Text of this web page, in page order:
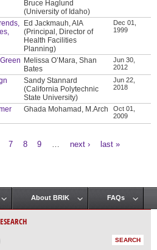
Bruce Haglund
(University of Idaho)
Ed Jackmauh, AIA
(Principal, Director of
Health Facilities
Planning)
Dec 01,
1999
Melissa O’Mara, Shan
Bates
Jun 30,
2012
Sandy Stannard
(California Polytechnic
State University)
Jun 22,
2018
Ghada Mohamad, M.Arch
Oct 01,
2009
7 8 9 next › last »
About BRIK FAQs